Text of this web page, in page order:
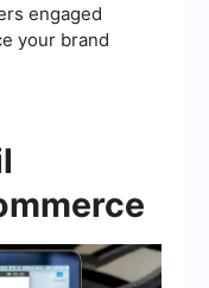
engaged
your brand